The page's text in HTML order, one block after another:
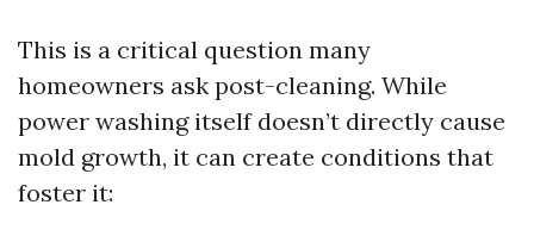
This is a critical question many
homeowners ask post-cleaning. While
power washing itself doesn’t directly cause
mold growth, it can create conditions that
foster it: